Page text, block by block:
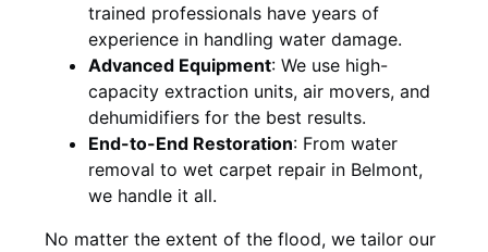
trained professionals have years of
experience in handling water damage.
Advanced Equipment: We use high-
capacity extraction units, air movers, and
dehumidifiers for the best results.
End-to-End Restoration: From water
removal to wet carpet repair in Belmont,
we handle it all.
No matter the extent of the flood, we tailor our